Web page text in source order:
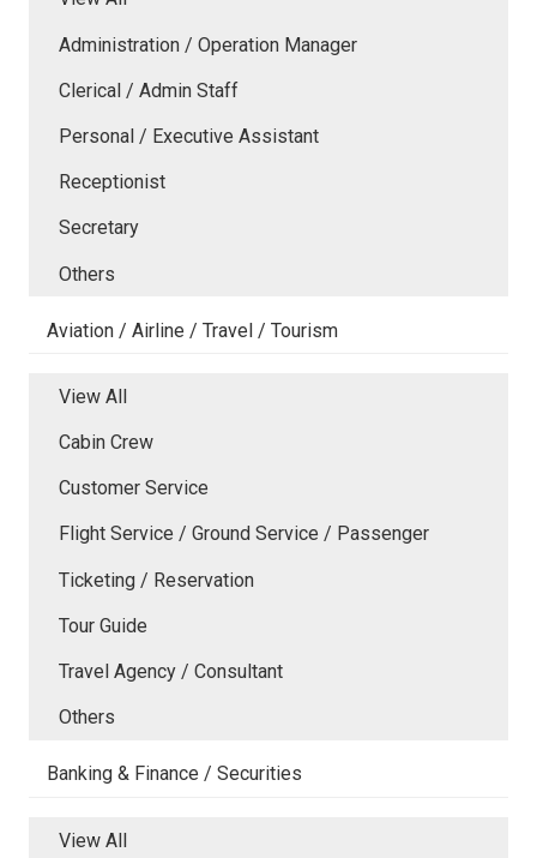
Administration / Operation Manager
Clerical / Admin Staff
Personal / Executive Assistant
Receptionist
Secretary
Others
Aviation / Airline / Travel / Tourism
View All
Cabin Crew
Customer Service
Flight Service / Ground Service / Passenger
Ticketing / Reservation
Tour Guide
Travel Agency / Consultant
Others
Banking & Finance / Securities
View All